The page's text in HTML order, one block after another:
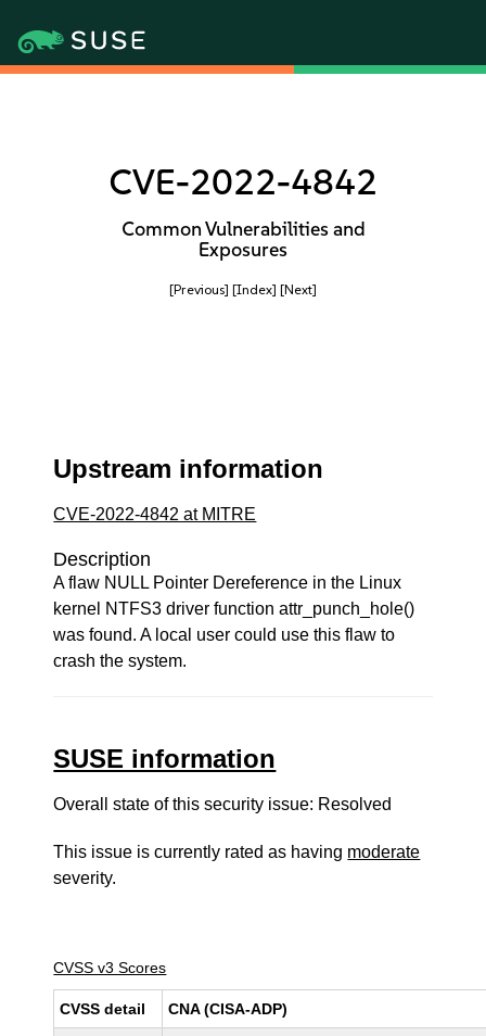
CVE-2022-4842
Common Vulnerabilities and
Exposures
[Previous] [Index] [Next]
Upstream information
CVE-2022-4842 at MITRE
Description
A flaw NULL Pointer Dereference in the Linux
kernel NTFS3 driver function attr_punch_hole()
was found. A local user could use this flaw to
crash the system.
SUSE information
Overall state of this security issue: Resolved
This issue is currently rated as having moderate
severity.
CVSS v3 Scores
CVSS detail CNA (CISA-ADP)